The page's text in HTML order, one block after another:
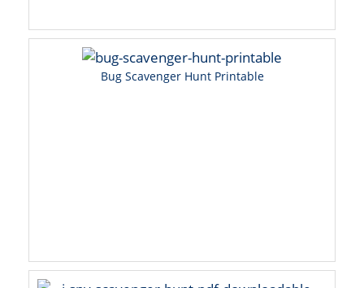
Bug Scavenger Hunt Printable